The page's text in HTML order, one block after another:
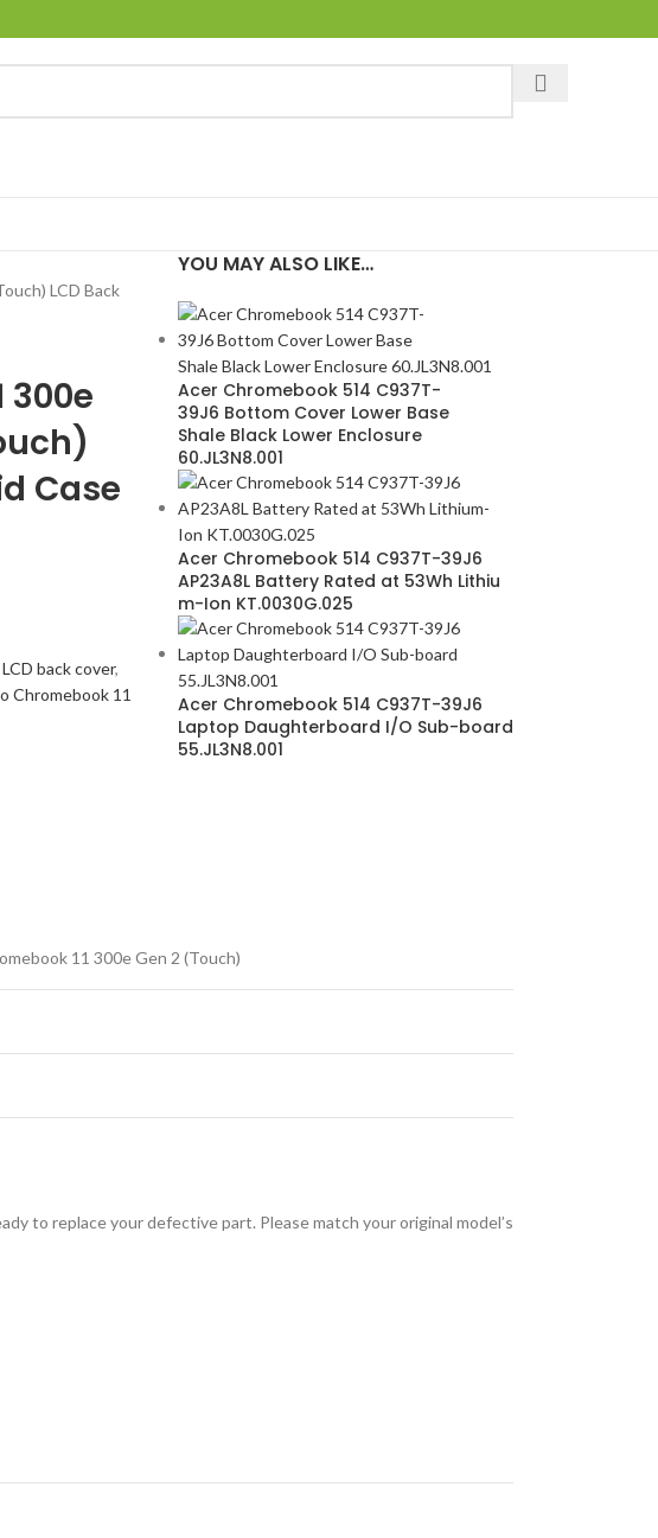
LCD Back
300e
Case
LCD back cover,
Chromebook 11
YOU MAY ALSO LIKE…
Acer Chromebook 514 C937T-
39J6 Bottom Cover Lower Base
Shale Black Lower Enclosure
60.JL3N8.001
Acer Chromebook 514 C937T-39J6
AP23A8L Battery Rated at 53Wh Lithiu
m-Ion KT.0030G.025
Acer Chromebook 514 C937T-39J6
Laptop Daughterboard I/O Sub-board
55.JL3N8.001
11 300e Gen 2 (Touch)
to replace your defective part. Please match your original model’s